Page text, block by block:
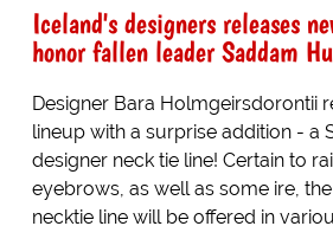
Iceland's designers releases
honor fallen leader Saddam
Designer Bara Holmgeirsdorontii
lineup with a surprise addition - a
designer neck tie line! Certain to
eyebrows, as well as some ire,
necktie line will be offered in